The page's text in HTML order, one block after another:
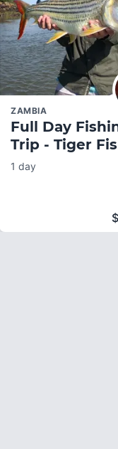
ZAMBIA
Full Day
Trip - Tiger
1 day
$